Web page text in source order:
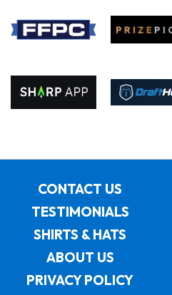
CONTACT US
TESTIMONIALS
SHIRTS & HATS
ABOUT US
PRIVACY POLICY